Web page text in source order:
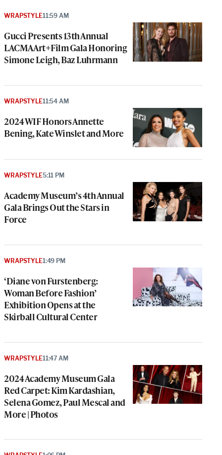
Gucci Presents 13th Annual
LACMA Art+Film Gala Honoring
Simone Leigh, Baz Luhrmann
WRAPSTYLE11:59 AM
2024 WIF Honors Annette
Bening, Kate Winslet and More
WRAPSTYLE11:54 AM
Academy Museum’s 4th Annual
Gala Brings Out the Stars in
Force
WRAPSTYLE5:11 PM
‘Diane von Furstenberg:
Woman Before Fashion’
Exhibition Opens at the
Skirball Cultural Center
WRAPSTYLE1:49 PM
2024 Academy Museum Gala
Red Carpet: Kim Kardashian,
Selena Gomez, Paul Mescal and
More | Photos
WRAPSTYLE11:47 AM